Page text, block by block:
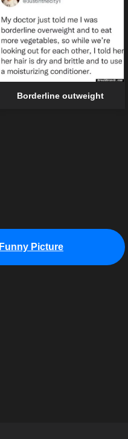
Borderline outweight
Funny Picture